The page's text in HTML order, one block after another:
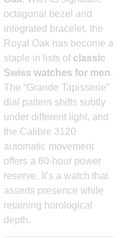
octagonal bezel and
integrated bracelet, the
Royal Oak has become a
staple in lists of classic
Swiss watches for men.
The “Grande Tapisserie”
dial pattern shifts subtly
under different light, and
the Calibre 3120
automatic movement
offers a 60-hour power
reserve. It’s a watch that
asserts presence while
retaining horological
depth.